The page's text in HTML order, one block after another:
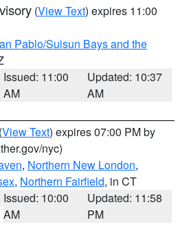
(View Text) expires 11:00
Pablo/Suisun Bays and the
Issued: 11:00
AM
Updated: 10:37
AM
(View Text) expires 07:00 PM by
nyc)
, Northern New London,
, Northern Fairfield, in CT
Issued: 10:00
AM
Updated: 11:58
PM